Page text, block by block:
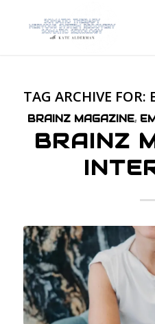
TAG ARCHIVE FOR:
BRAINZ MAGAZINE,
BRAINZ